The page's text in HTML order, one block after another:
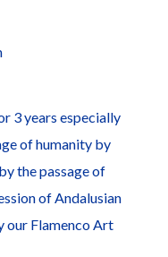
3 years especially
of humanity by
the passage of
of Andalusian
our Flamenco Art